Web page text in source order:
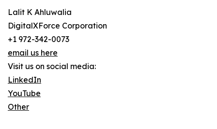
Lalit K Ahluwalia
DigitalXForce Corporation
+1 972-342-0073
email us here
Visit us on social media:
LinkedIn
YouTube
Other